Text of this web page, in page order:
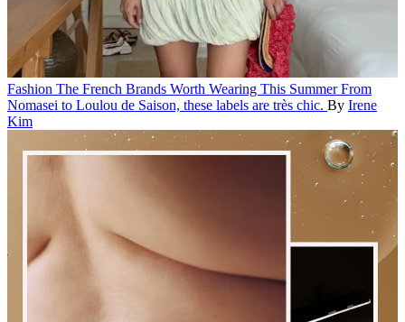
Fashion The French Brands Worth Wearing This Summer From
Nomasei to Loulou de Saison, these labels are très chic. By Irene
Kim